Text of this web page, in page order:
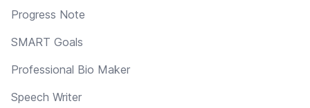
Progress Note
SMART Goals
Professional Bio Maker
Speech Writer